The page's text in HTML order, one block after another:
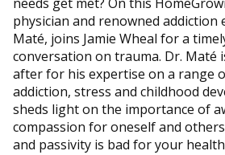
needs get met? On this
physician and renowned addiction
Maté, joins Jamie Wheal for a
conversation on trauma. Dr. Maté
after for his expertise on a range
addiction, stress and childhood
sheds light on the importance of
compassion for oneself and
and passivity is bad for your